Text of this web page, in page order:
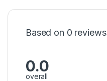
Based on 0 reviews
0.0
overall